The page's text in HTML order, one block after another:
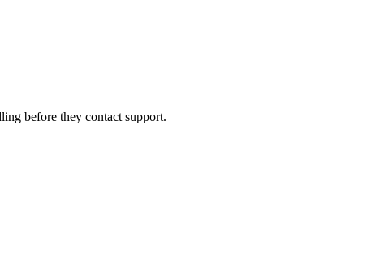
before they contact support.